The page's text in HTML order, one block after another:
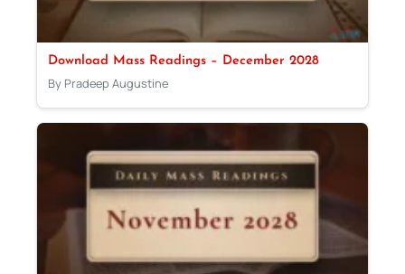
Download Mass Readings – December 2028
By Pradeep Augustine